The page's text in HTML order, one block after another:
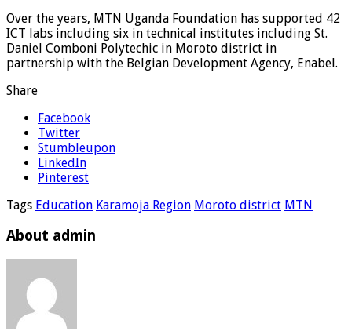
Over the years, MTN Uganda Foundation has supported 42
ICT labs including six in technical institutes including St.
Daniel Comboni Polytechic in Moroto district in
partnership with the Belgian Development Agency, Enabel.
Share
Facebook
Twitter
Stumbleupon
LinkedIn
Pinterest
Tags Education Karamoja Region Moroto district MTN
About admin